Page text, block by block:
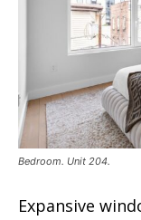
Bedroom. Unit 204.
Expansive